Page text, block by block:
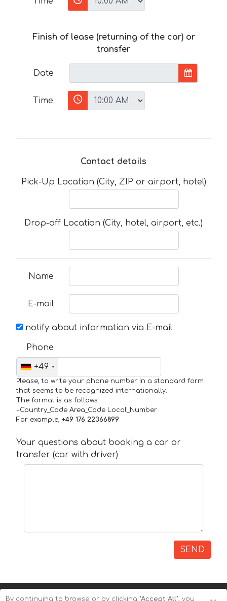
Finish of lease (returning of the car) or
transfer
Date
Time
Contact details
Pick-Up Location (City, ZIP or airport, hotel)
Drop-off Location (City, hotel, airport, etc.)
Name
E-mail
notify about information via E-mail
Phone
+49
Please, to write your phone number in a standard form
that seems to be recognized internationally.
The format is as follows:
+Country_Code Area_Code Local_Number
For example, +49 176 22366899
Your questions about booking a car or
transfer (car with driver)
SEND
By continuing to browse or by clicking "Accept All", you